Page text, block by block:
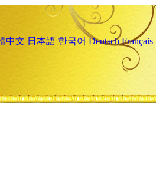
中文 日本語 한국어 Deutsch Français